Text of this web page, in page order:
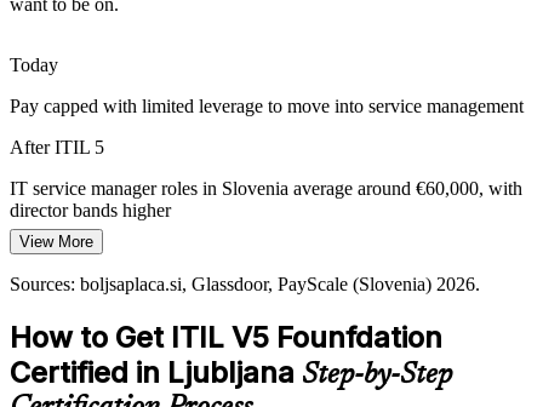
IT Service Manager
teams govern complex, multi-supplier ecosystems.
Rising Customer Experience Demands
Users expect fast, reliable digital services. ITIL 5's focus on value
services around real consumer outcomes.
ITIL 5 builds value co-creation skills
boljsaplaca.si, Glassdoor (Slovenia) 2026.
Today
Pay capped with limited leverage to move into service management
After ITIL 5
IT service manager roles in Slovenia average around €60,000, with
director bands higher
Today
Passed over for roles that list current ITIL knowledge as preferred
After ITIL 5
Eligible for ITSM roles across IT services, banking, telecoms and
energy
View More
Sources: boljsaplaca.si, Glassdoor, PayScale (Slovenia) 2026.
How to Get ITIL V5 Founfdation
Certified in Ljubljana Step-by-Step